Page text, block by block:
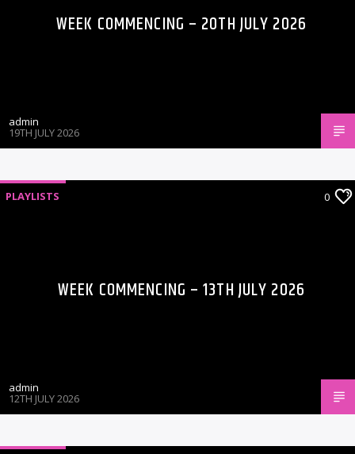
WEEK COMMENCING – 20TH JULY 2026
admin
19TH JULY 2026
PLAYLISTS 0
WEEK COMMENCING – 13TH JULY 2026
admin
12TH JULY 2026